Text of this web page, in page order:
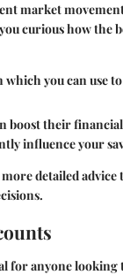
market
curious how
you can use
boost their
influence your
detailed
for anyone